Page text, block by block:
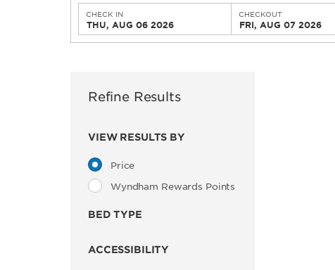
CHECK IN
THU, AUG 06 2026
CHECKOUT
FRI, AUG 07 2026
Refine Results
VIEW RESULTS BY
Price
Wyndham Rewards Points
BED TYPE
ACCESSIBILITY